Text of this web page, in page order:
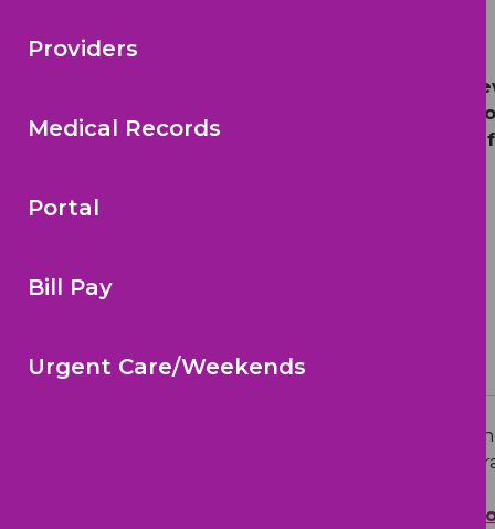
We encourage all families to
understanding of autism. We
children as they grow. Thank you
Early Signs of Autism
Autism spectrum disorder (ASD) is
social communication and social
Autism Spectrum
Providers
Medical Records
Portal
Bill Pay
Urgent Care/Weekends